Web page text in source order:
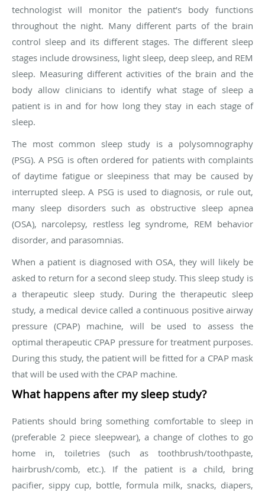
technologist will monitor the patient’s body functions
throughout the night. Many different parts of the brain
control sleep and its different stages. The different sleep
stages include drowsiness, light sleep, deep sleep, and REM
sleep. Measuring different activities of the brain and the
body allow clinicians to identify what stage of sleep a
patient is in and for how long they stay in each stage of
sleep.
The most common sleep study is a polysomnography
(PSG). A PSG is often ordered for patients with complaints
of daytime fatigue or sleepiness that may be caused by
interrupted sleep. A PSG is used to diagnosis, or rule out,
many sleep disorders such as obstructive sleep apnea
(OSA), narcolepsy, restless leg syndrome, REM behavior
disorder, and parasomnias.
When a patient is diagnosed with OSA, they will likely be
asked to return for a second sleep study. This sleep study is
a therapeutic sleep study. During the therapeutic sleep
study, a medical device called a continuous positive airway
pressure (CPAP) machine, will be used to assess the
optimal therapeutic CPAP pressure for treatment purposes.
During this study, the patient will be fitted for a CPAP mask
that will be used with the CPAP machine.
What happens after my sleep study?
Patients should bring something comfortable to sleep in
(preferable 2 piece sleepwear), a change of clothes to go
home in, toiletries (such as toothbrush/toothpaste,
hairbrush/comb, etc.). If the patient is a child, bring
pacifier, sippy cup, bottle, formula milk, snacks, diapers,